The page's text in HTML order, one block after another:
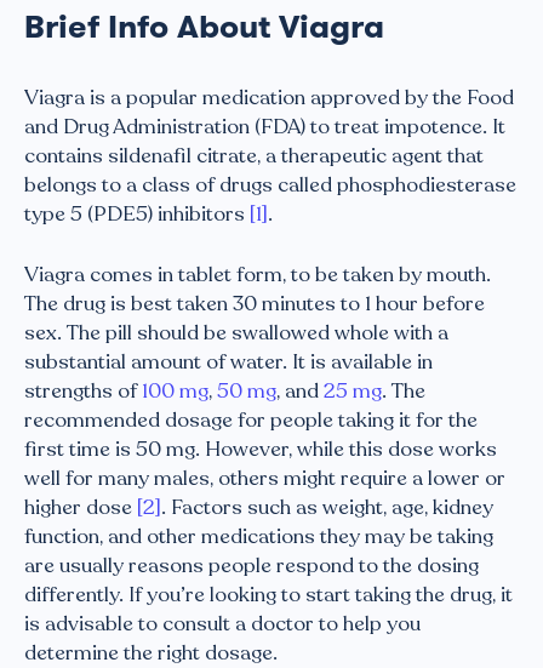
Brief Info About Viagra
Viagra is a popular medication approved by the Food
and Drug Administration (FDA) to treat impotence. It
contains sildenafil citrate, a therapeutic agent that
belongs to a class of drugs called phosphodiesterase
type 5 (PDE5) inhibitors [1].
Viagra comes in tablet form, to be taken by mouth.
The drug is best taken 30 minutes to 1 hour before
sex. The pill should be swallowed whole with a
substantial amount of water. It is available in
strengths of100 mg,50 mg, and25 mg. The
recommended dosage for people taking it for the
first time is 50 mg. However, while this dose works
well for many males, others might require a lower or
higher dose [2]. Factors such as weight, age, kidney
function, and other medications they may be taking
are usually reasons people respond to the dosing
differently. If you’re looking to start taking the drug, it
is advisable to consult a doctor to help you
determine the right dosage.